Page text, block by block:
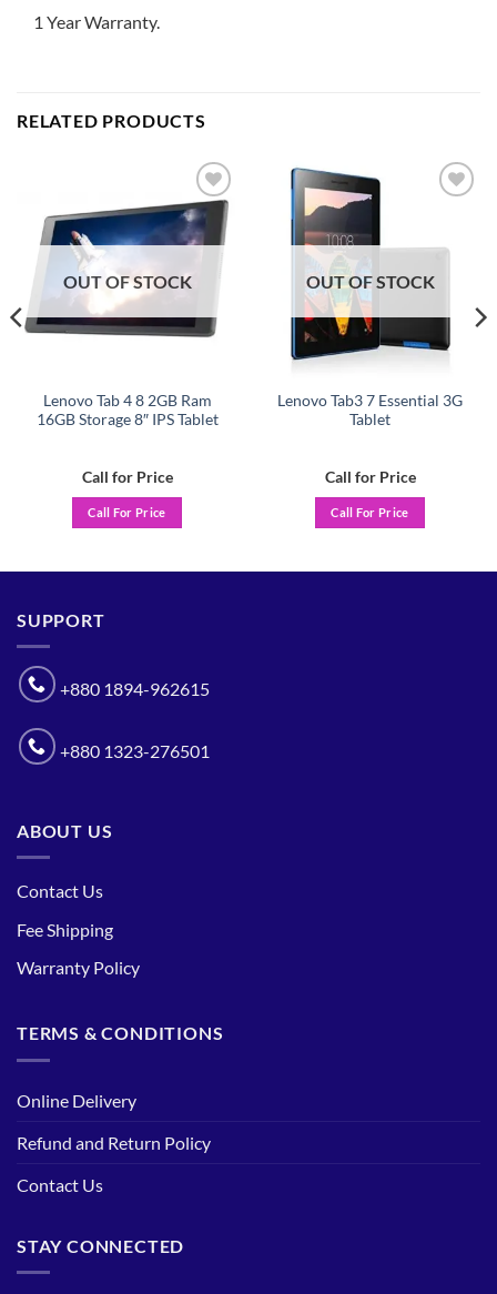
1 Year Warranty.
RELATED PRODUCTS
Add to
wishlist
OUT OF STOCK
Lenovo Tab 4 8 2GB Ram
16GB Storage 8″ IPS Tablet
Call for Price
Call For Price
OUT OF STOCK
Lenovo Tab3 7 Essential 3G
Tablet
Call for Price
Call For Price
SUPPORT
+880 1894-962615
+880 1323-276501
ABOUT US
Contact Us
Fee Shipping
Warranty Policy
TERMS & CONDITIONS
Online Delivery
Refund and Return Policy
Contact Us
STAY CONNECTED